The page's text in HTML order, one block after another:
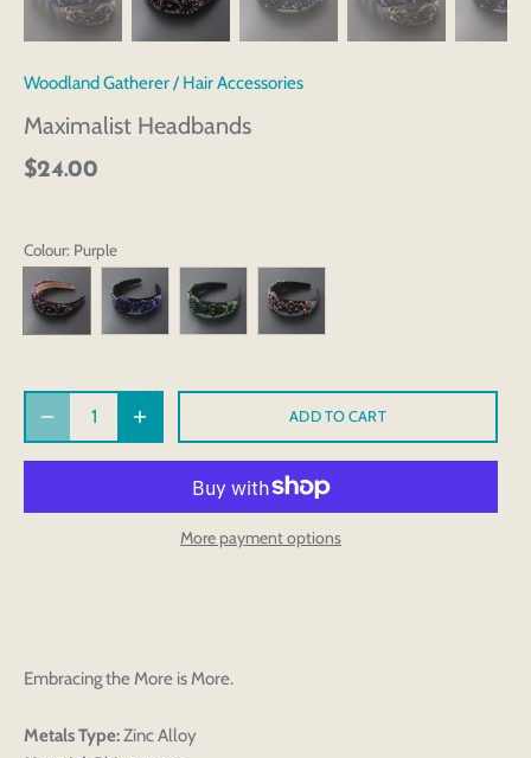
Woodland Gatherer/Hair Accessories
Maximalist Headbands
$24.00
Colour: Purple
ADD TO CART
More payment options
Embracing the More is More.
Metals Type: Zinc Alloy